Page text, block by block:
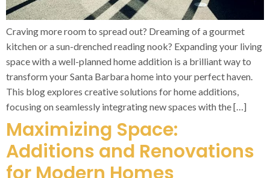
Craving more room to spread out? Dreaming of a gourmet
kitchen or a sun-drenched reading nook? Expanding your living
space with a well-planned home addition is a brilliant way to
transform your Santa Barbara home into your perfect haven.
This blog explores creative solutions for home additions,
focusing on seamlessly integrating new spaces with the […]
Maximizing Space:
Additions and Renovations